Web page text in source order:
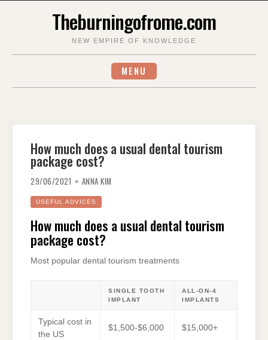
Theburningofrome.com
NEW EMPIRE OF KNOWLEDGE
MENU
How much does a usual dental tourism
package cost?
29/06/2021 ANNA KIM
USEFUL ADVICES
How much does a usual dental tourism
package cost?
Most popular dental tourism treatments
SINGLE TOOTH
IMPLANT
ALL-ON-4
IMPLANTS
Typical cost in
the US
$1,500-$6,000 $15,000+